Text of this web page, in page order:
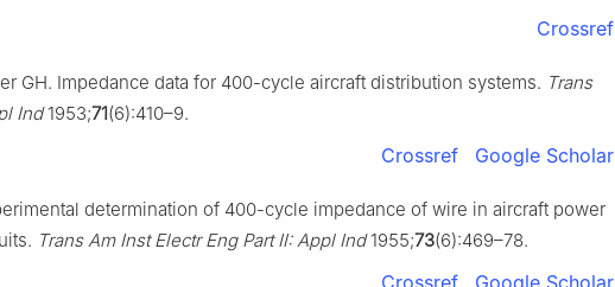
Crossref
GH. Impedance data for 400-cycle aircraft distribution systems. Trans
Ind1953;71(6):410–9.
Crossref Google Scholar
determination of 400-cycle impedance of wire in aircraft power
Trans Am Inst Electr Eng Part Ⅱ: Appl Ind1955;73(6):469–78.